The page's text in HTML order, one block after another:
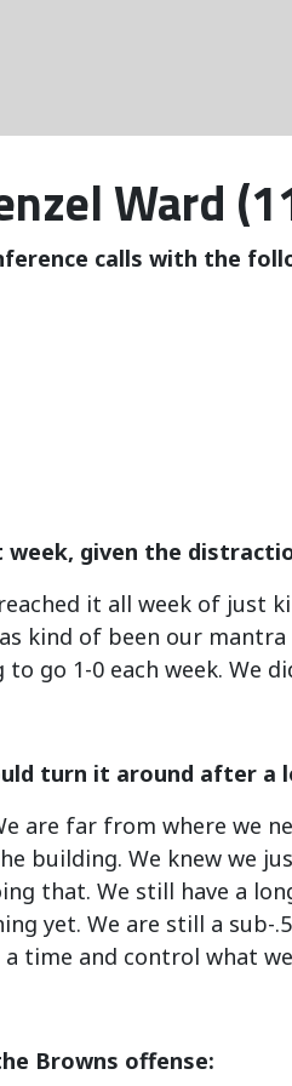
Ward
calls with the
given the
it all week of just
kind of been our
go 1-0 each week. We
turn it around after a
are far from where we
building. We knew we
that. We still have a
yet. We are still a sub-
time and control what
Browns offense: